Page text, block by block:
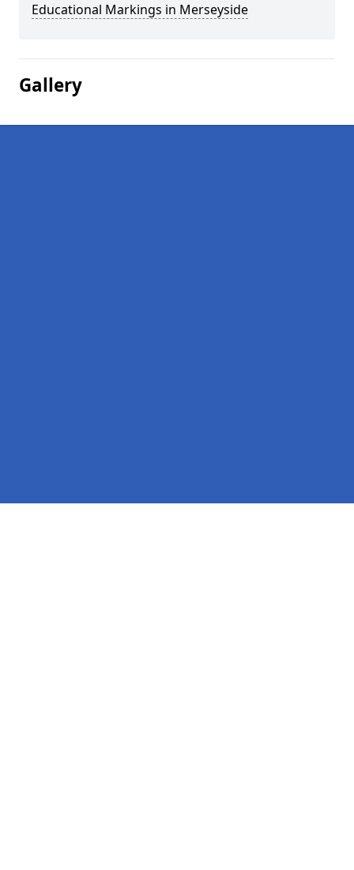
Educational Markings in Merseyside
Gallery